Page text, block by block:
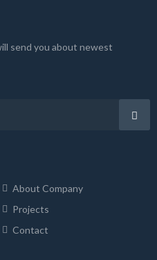
send you about newest
About Company
Projects
Contact